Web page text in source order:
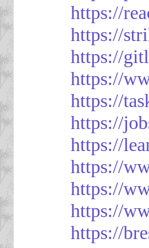
https://
https://
https://
https://
https://
https://
https://
https://
https://
https://
https://